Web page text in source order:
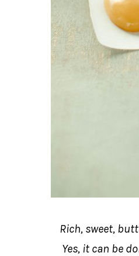
Rich, sweet,
Yes, it can be